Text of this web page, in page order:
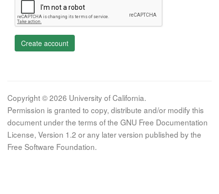
Create account
Copyright © 2026 University of California.
Permission is granted to copy, distribute and/or modify this
document under the terms of the GNU Free Documentation
License, Version 1.2 or any later version published by the
Free Software Foundation.